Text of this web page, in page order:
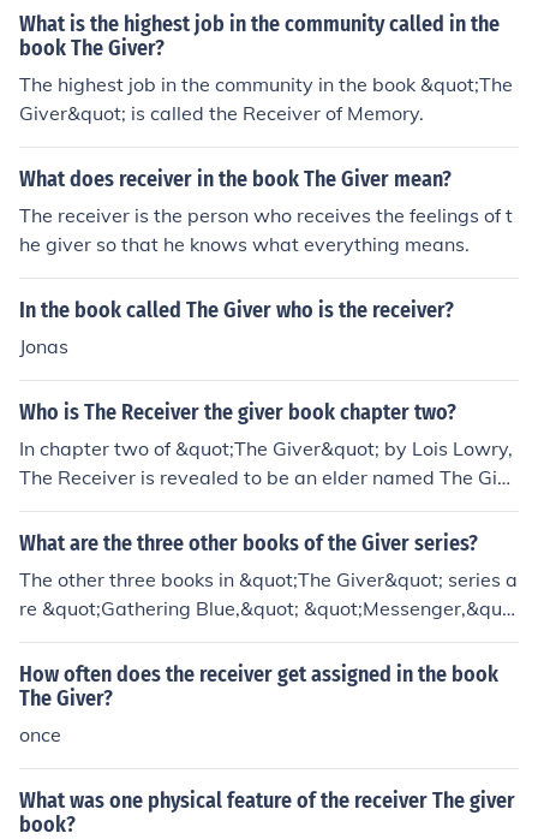
ety that others are not allowed to remember or know a
bout.
What is the highest job in the community called in the
book The Giver?
The highest job in the community in the book &quot;The
Giver&quot; is called the Receiver of Memory.
What does receiver in the book The Giver mean?
The receiver is the person who receives the feelings of t
he giver so that he knows what everything means.
In the book called The Giver who is the receiver?
Jonas
Who is The Receiver the giver book chapter two?
In chapter two of &quot;The Giver&quot; by Lois Lowry,
The Receiver is revealed to be an elder named The Give
r who holds the memories of the community. He is respo
nsible for training and passing on these memories to th
ver and Jonas is crucial to the plot of the book.
What are the three other books of the Giver series?
The other three books in &quot;The Giver&quot; series a
re &quot;Gathering Blue,&quot; &quot;Messenger,&quo
t; and &quot;Son&quot; by Lois Lowry. Each book explor
es different characters and settings within the same dy
stopian world as &quot;The Giver.&quot;
How often does the receiver get assigned in the book
The Giver?
once
What was one physical feature of the receiver The giver
book?